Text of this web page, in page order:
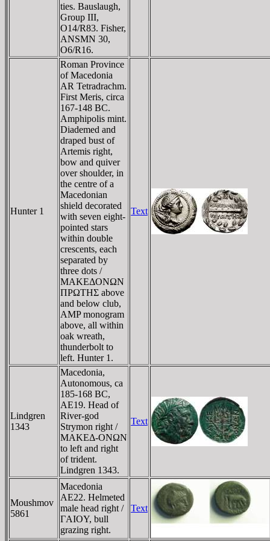
ties. Bauslaugh,
Group III,
O14/R83. Fisher,
ANSMN 30,
O6/R16.
Hunter 1
Roman Province
of Macedonia
AR Tetradrachm.
First Meris, circa
167-148 BC.
Amphipolis mint.
Diademed and
draped bust of
Artemis right,
bow and quiver
over shoulder, in
the centre of a
Macedonian
shield decorated
with seven eight-
pointed stars
within double
crescents, each
separated by
three dots /
MAKEΔONΩN
ΠΡΩTHΣ above
and below club,
AMP monogram
above, all within
oak wreath,
thunderbolt to
left. Hunter 1.
Text
Lindgren
1343
Macedonia,
Autonomous, ca
185-168 BC,
AE19. Head of
River-god
Strymon right /
MAKEΔ-ONΩN
to left and right
of trident.
Lindgren 1343.
Text
Moushmov
5861
Macedonia
AE22. Helmeted
male head right /
ΓAIOY, bull
grazing right.
Text